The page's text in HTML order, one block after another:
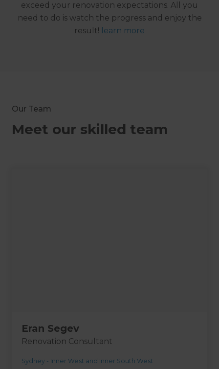
exceed your renovation expectations. All you
need to do is watch the progress and enjoy the
result! learn more
Our Team
Meet our skilled team
Eran Segev
Renovation Consultant
Sydney - Inner West and Inner South West